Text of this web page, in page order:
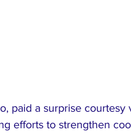
paid a surprise
efforts to strengthen